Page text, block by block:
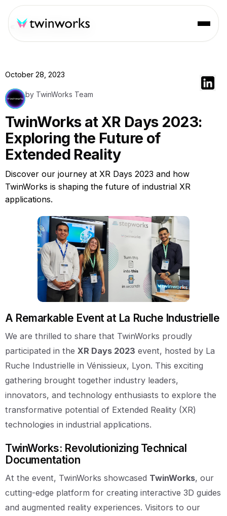
« Back to Resources
October 28, 2023
by TwinWorks Team
TwinWorks at XR Days 2023:
Exploring the Future of
Extended Reality
Discover our journey at XR Days 2023 and how
TwinWorks is shaping the future of industrial XR
applications.
A Remarkable Event at La Ruche Industrielle
We are thrilled to share that TwinWorks proudly
participated in the XR Days 2023 event, hosted by La
Ruche Industrielle in Vénissieux, Lyon. This exciting
gathering brought together industry leaders,
innovators, and technology enthusiasts to explore the
transformative potential of Extended Reality (XR)
technologies in industrial applications.
TwinWorks: Revolutionizing Technical
Documentation
At the event, TwinWorks showcased TwinWorks, our
cutting-edge platform for creating interactive 3D guides
and augmented reality experiences. Visitors to our